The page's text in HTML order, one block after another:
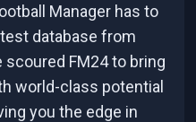
Manager has to
database from
FM24 to bring
world-class potential
you the edge in